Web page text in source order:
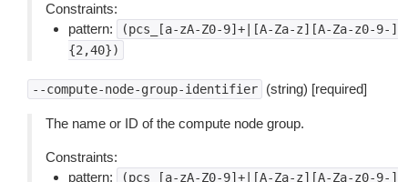
Constraints:
pattern:
(pcs_[a-zA-Z0-9]+|[A-Za-z][A-Za-z0-9-]
{2,40})
--compute-node-group-identifier (string) [required]
The name or ID of the compute node group.
Constraints:
pattern:
(pcs_[a-zA-Z0-9]+|[A-Za-z][A-Za-z0-9-]